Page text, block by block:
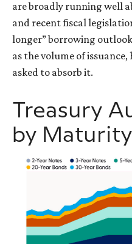
are broadly running well
and recent fiscal
longer” borrowing
as the volume of issuance,
asked to absorb it.
Treasury
by